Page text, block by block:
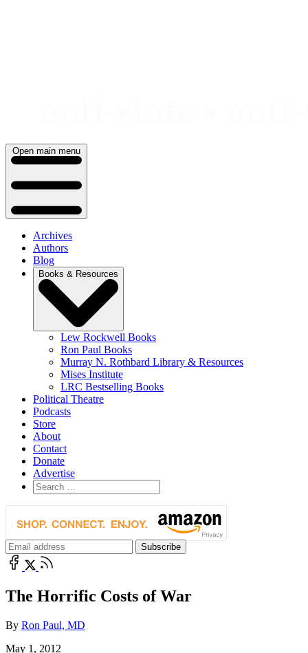
Open main menu
Archives
Authors
Blog
Books & Resources
Lew Rockwell Books
Ron Paul Books
Murray N. Rothbard Library & Resources
Mises Institute
LRC Bestselling Books
Political Theatre
Podcasts
Store
About
Contact
Donate
Advertise
The Horrific Costs of War
By Ron Paul, MD
May 1, 2012